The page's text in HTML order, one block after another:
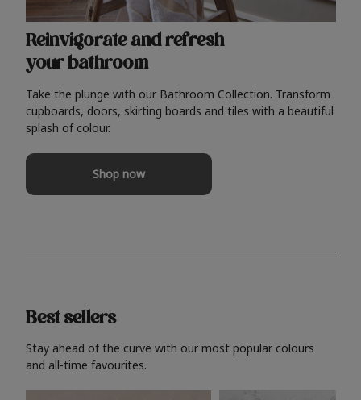
Reinvigorate and refresh
your bathroom
Take the plunge with our Bathroom Collection. Transform
cupboards, doors, skirting boards and tiles with a beautiful
splash of colour.
Shop now
Best sellers
Stay ahead of the curve with our most popular colours
and all-time favourites.